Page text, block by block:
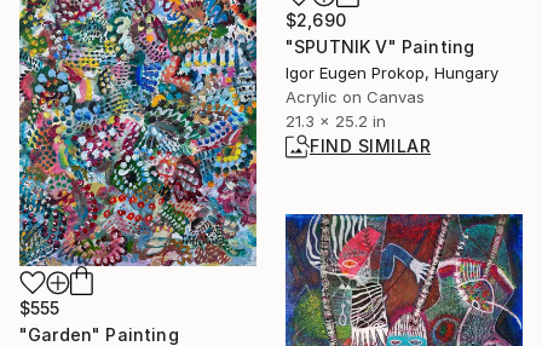
$2,690
"SPUTNIK V" Painting
Igor Eugen Prokop, Hungary
Acrylic on Canvas
21.3 x 25.2 in
FIND SIMILAR
$555
"Garden" Painting